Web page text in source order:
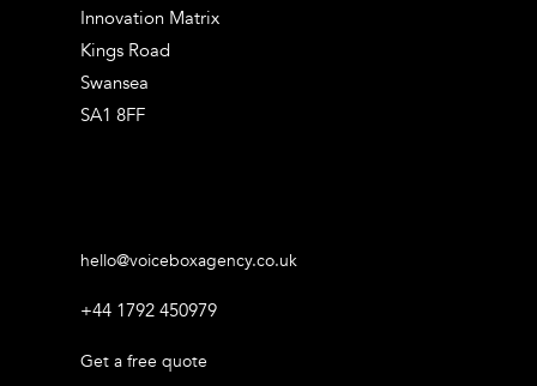
Innovation Matrix
Kings Road
Swansea
SA1 8FF
hello@voiceboxagency.co.uk
+44 1792 450979
Get a free quote